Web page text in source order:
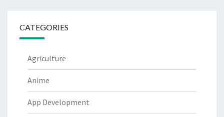
CATEGORIES
Agriculture
Anime
App Development